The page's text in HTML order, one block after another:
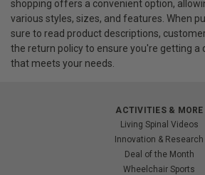
shopping offers a convenient option,
various styles, sizes, and features. When
sure to read product descriptions,
the return policy to ensure you're getting a
that meets your needs.
ACTIVITIES & MORE
Living Spinal Videos
Innovation & Research
Deal of the Month
Wheelchair Sports